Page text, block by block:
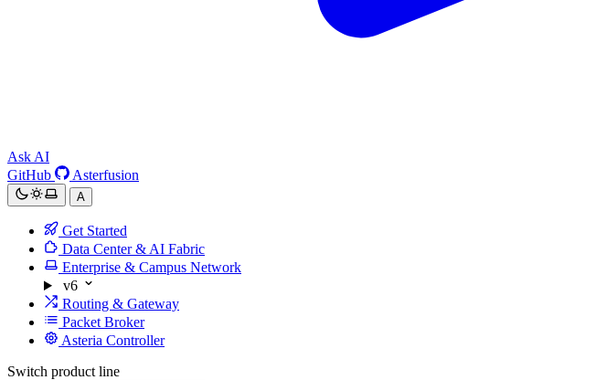
Ask AI
GitHub
Asterfusion
A
Get Started
Data Center & AI Fabric
Enterprise & Campus Network
v6
Routing & Gateway
Packet Broker
Asteria Controller
Switch product line